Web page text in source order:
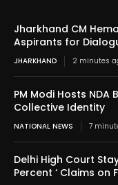
Jharkhand CM
Aspirants for
JHARKHAND 2 minutes
PM Modi Hosts
Collective Identity
NATIONAL NEWS 7
Delhi High Court
Percent ‘ Claims on